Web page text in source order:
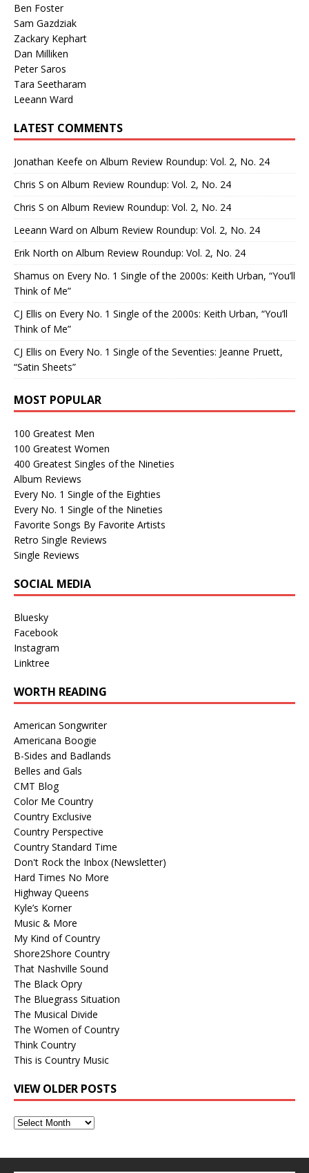
Ben Foster
Sam Gazdziak
Zackary Kephart
Dan Milliken
Peter Saros
Tara Seetharam
Leeann Ward
LATEST COMMENTS
Jonathan Keefe on Album Review Roundup: Vol. 2, No. 24
Chris S on Album Review Roundup: Vol. 2, No. 24
Chris S on Album Review Roundup: Vol. 2, No. 24
Leeann Ward on Album Review Roundup: Vol. 2, No. 24
Erik North on Album Review Roundup: Vol. 2, No. 24
Shamus on Every No. 1 Single of the 2000s: Keith Urban, “You’ll
Think of Me”
CJ Ellis on Every No. 1 Single of the 2000s: Keith Urban, “You’ll
Think of Me”
CJ Ellis on Every No. 1 Single of the Seventies: Jeanne Pruett,
“Satin Sheets”
MOST POPULAR
100 Greatest Men
100 Greatest Women
400 Greatest Singles of the Nineties
Album Reviews
Every No. 1 Single of the Eighties
Every No. 1 Single of the Nineties
Favorite Songs By Favorite Artists
Retro Single Reviews
Single Reviews
SOCIAL MEDIA
Bluesky
Facebook
Instagram
Linktree
WORTH READING
American Songwriter
Americana Boogie
B-Sides and Badlands
Belles and Gals
CMT Blog
Color Me Country
Country Exclusive
Country Perspective
Country Standard Time
Don't Rock the Inbox (Newsletter)
Hard Times No More
Highway Queens
Kyle’s Korner
Music & More
My Kind of Country
Shore2Shore Country
That Nashville Sound
The Black Opry
The Bluegrass Situation
The Musical Divide
The Women of Country
Think Country
This is Country Music
VIEW OLDER POSTS
View